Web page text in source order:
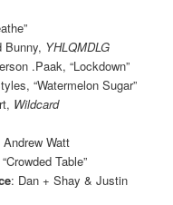
Bunny, YHLQMDLG
.Paak, “Lockdown”
“Watermelon Sugar”
Wildcard
Andrew Watt
Table”
: Dan + Shay & Justin